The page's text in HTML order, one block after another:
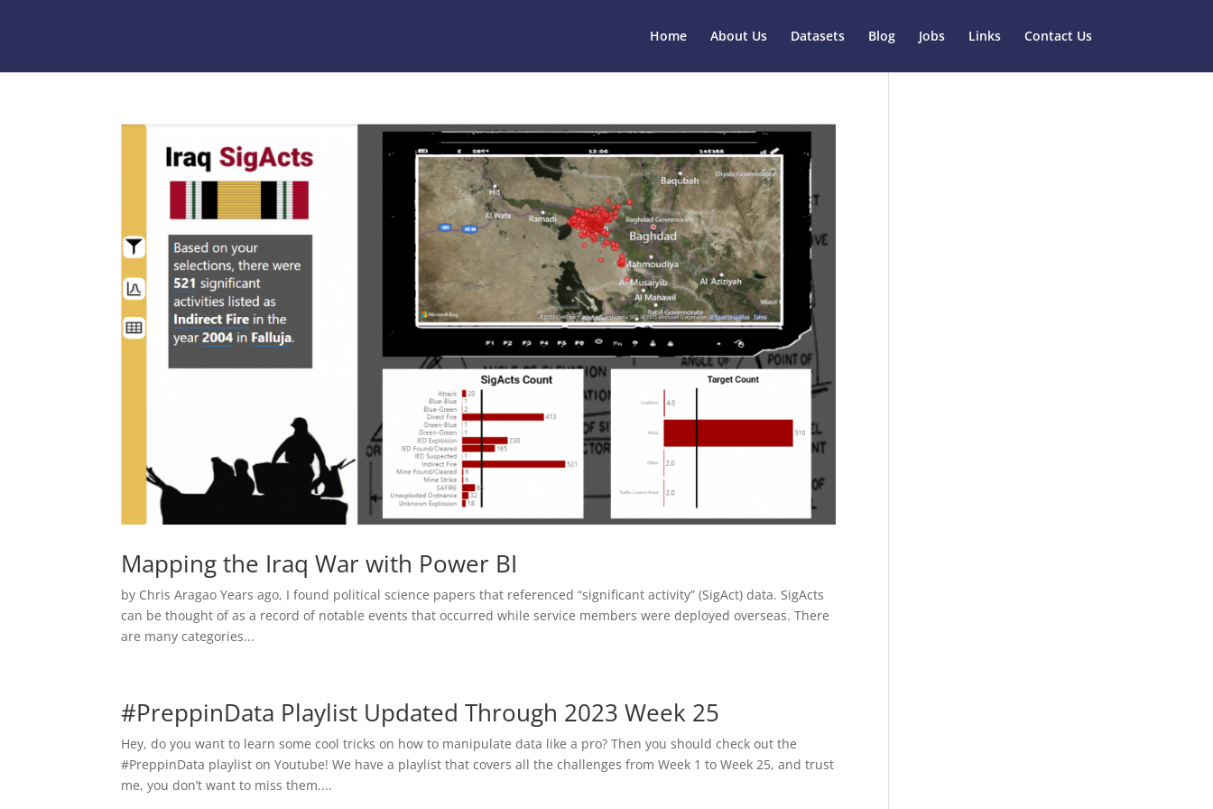
Home About Us Datasets Blog Jobs Links Contact Us
Mapping the Iraq War with Power BI
by Chris Aragao Years ago, I found political science papers that referenced “significant activity” (SigAct) data. SigActs
can be thought of as a record of notable events that occurred while service members were deployed overseas. There
are many categories...
#PreppinData Playlist Updated Through 2023 Week 25
Hey, do you want to learn some cool tricks on how to manipulate data like a pro? Then you should check out the
#PreppinData playlist on Youtube! We have a playlist that covers all the challenges from Week 1 to Week 25, and trust
me, you don’t want to miss them....